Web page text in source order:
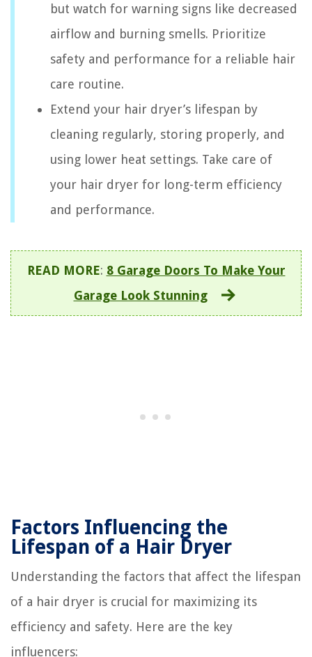
but watch for warning signs like decreased
airflow and burning smells. Prioritize
safety and performance for a reliable hair
care routine.
Extend your hair dryer’s lifespan by
cleaning regularly, storing properly, and
using lower heat settings. Take care of
your hair dryer for long-term efficiency
and performance.
READ MORE: 8 Garage Doors To Make Your
Garage Look Stunning
Factors Influencing the
Lifespan of a Hair Dryer
Understanding the factors that affect the lifespan
of a hair dryer is crucial for maximizing its
efficiency and safety. Here are the key
influencers: